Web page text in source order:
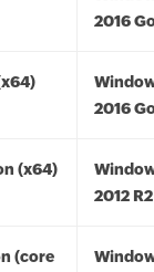
2016
2016
(x64)
2012
(core